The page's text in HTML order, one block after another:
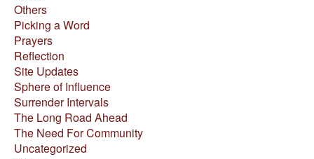
Others
Picking a Word
Prayers
Reflection
Site Updates
Sphere of Influence
Surrender Intervals
The Long Road Ahead
The Need For Community
Uncategorized